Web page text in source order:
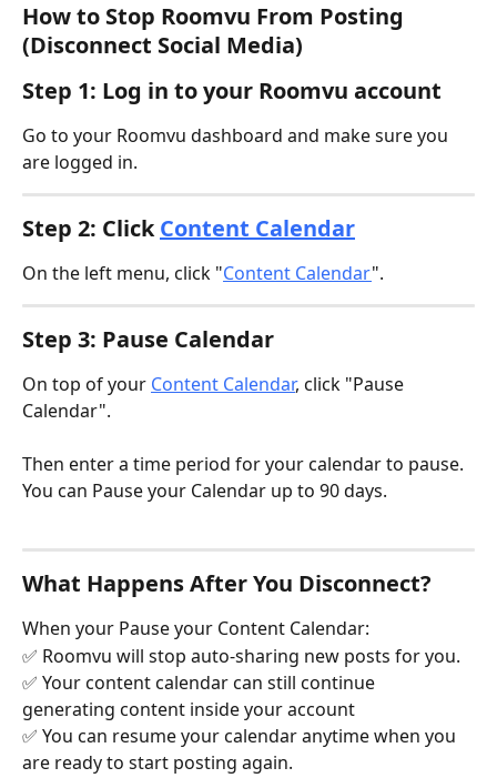
How to Stop Roomvu From Posting
(Disconnect Social Media)
Step 1: Log in to your Roomvu account
Go to your Roomvu dashboard and make sure you
are logged in.
Step 2: Click Content Calendar
On the left menu, click "Content Calendar".
Step 3: Pause Calendar
On top of your Content Calendar, click "Pause
Calendar".
Then enter a time period for your calendar to pause.
You can Pause your Calendar up to 90 days.
What Happens After You Disconnect?
When your Pause your Content Calendar:
✅ Roomvu will stop auto-sharing new posts for you.
✅ Your content calendar can still continue
generating content inside your account
✅ You can resume your calendar anytime when you
are ready to start posting again.